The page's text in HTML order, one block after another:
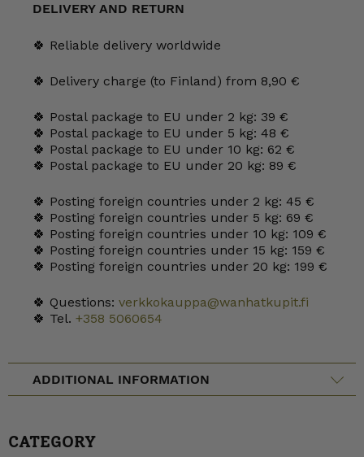
DELIVERY AND RETURN
🍀 Reliable delivery worldwide
🍀 Delivery charge (to Finland) from 8,90 €
🍀 Postal package to EU under 2 kg: 39 €
🍀 Postal package to EU under 5 kg: 48 €
🍀 Postal package to EU under 10 kg: 62 €
🍀 Postal package to EU under 20 kg: 89 €
🍀 Posting foreign countries under 2 kg: 45 €
🍀 Posting foreign countries under 5 kg: 69 €
🍀 Posting foreign countries under 10 kg: 109 €
🍀 Posting foreign countries under 15 kg: 159 €
🍀 Posting foreign countries under 20 kg: 199 €
🍀 Questions: verkkokauppa@wanhatkupit.fi
🍀 Tel. +358 5060654
ADDITIONAL INFORMATION
CATEGORY